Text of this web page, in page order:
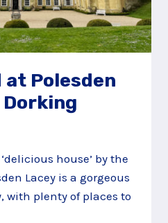
at Polesden
Dorking
house’ by the
Lacey is a gorgeous
with plenty of places to